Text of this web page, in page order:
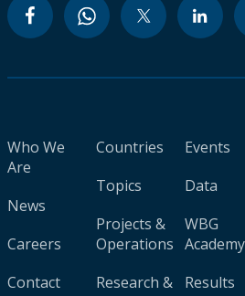
Who We
Are
News
Careers
Contact
Countries
Topics
Projects &
Operations
Research &
Events
Data
WBG
Academy
Results